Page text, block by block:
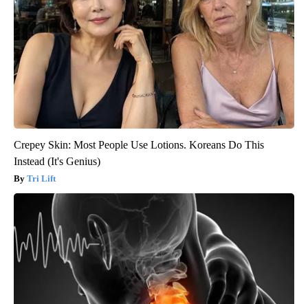
Crepey Skin: Most People Use Lotions. Koreans Do This
Instead (It's Genius)
Tri Lift